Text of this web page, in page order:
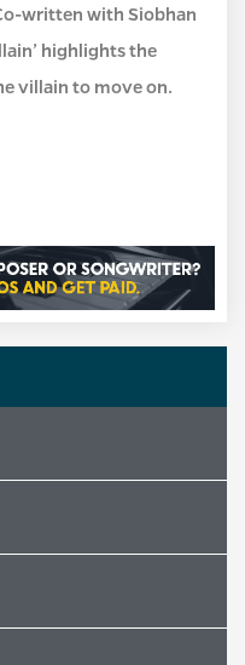
written with Siobhan
highlights the
villain to move on.